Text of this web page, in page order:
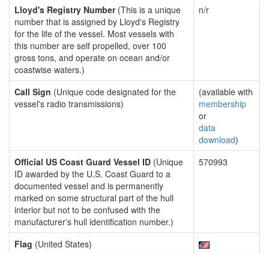
Lloyd's Registry Number(This is a unique
number that is assigned by Lloyd's Registry
for the life of the vessel. Most vessels with
this number are self propelled, over 100
gross tons, and operate on ocean and/or
coastwise waters.)
n/r
Call Sign (Unique code designated for the
vessel's radio transmissions)
(available with
membership
or
data
download)
Official US Coast Guard Vessel ID (Unique
ID awarded by the U.S. Coast Guard to a
documented vessel and is permanently
marked on some structural part of the hull
interior but not to be confused with the
manufacturer's hull identification number.)
570993
Flag (United States)